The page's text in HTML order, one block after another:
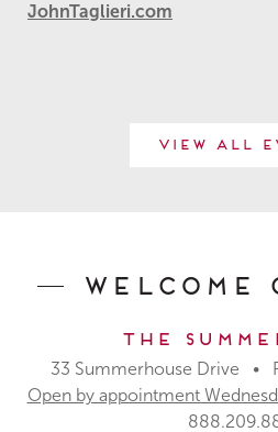
JohnTaglieri.com
View All
Welcome
The
33 Summerhouse Drive •
Open by appointment